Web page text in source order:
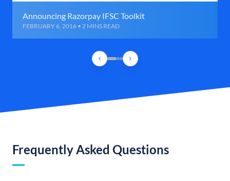
Announcing Razorpay IFSC Toolkit
FEBRUARY 6, 2016 • 2 MINS READ
Frequently Asked Questions